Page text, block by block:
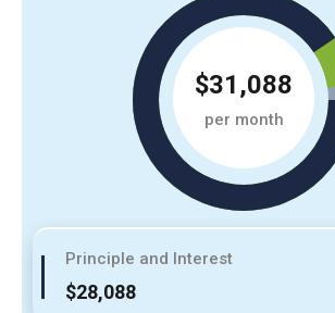
$31,088
per month
Principle and Interest
$28,088